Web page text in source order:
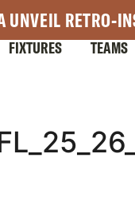
UNVEIL RETRO-
FIXTURES TEAMS